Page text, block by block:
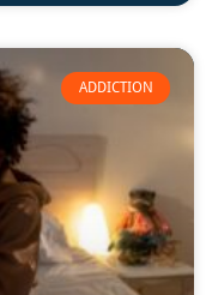
ADDICTION